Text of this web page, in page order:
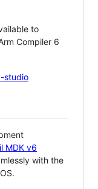
to
Compiler 6
studio
MDK v6
with the